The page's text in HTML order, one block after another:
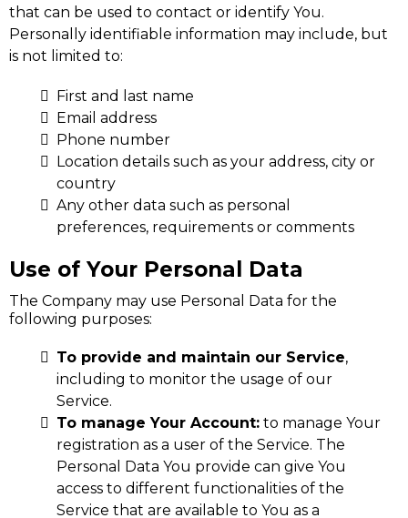
that can be used to contact or identify You.
Personally identifiable information may include, but
is not limited to:
First and last name
Email address
Phone number
Location details such as your address, city or
country
Any other data such as personal
preferences, requirements or comments
Use of Your Personal Data
The Company may use Personal Data for the
following purposes:
To provide and maintain our Service,
including to monitor the usage of our
Service.
To manage Your Account: to manage Your
registration as a user of the Service. The
Personal Data You provide can give You
access to different functionalities of the
Service that are available to You as a